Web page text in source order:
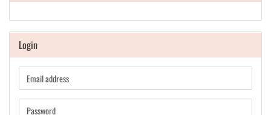
Login
Email
address
Password